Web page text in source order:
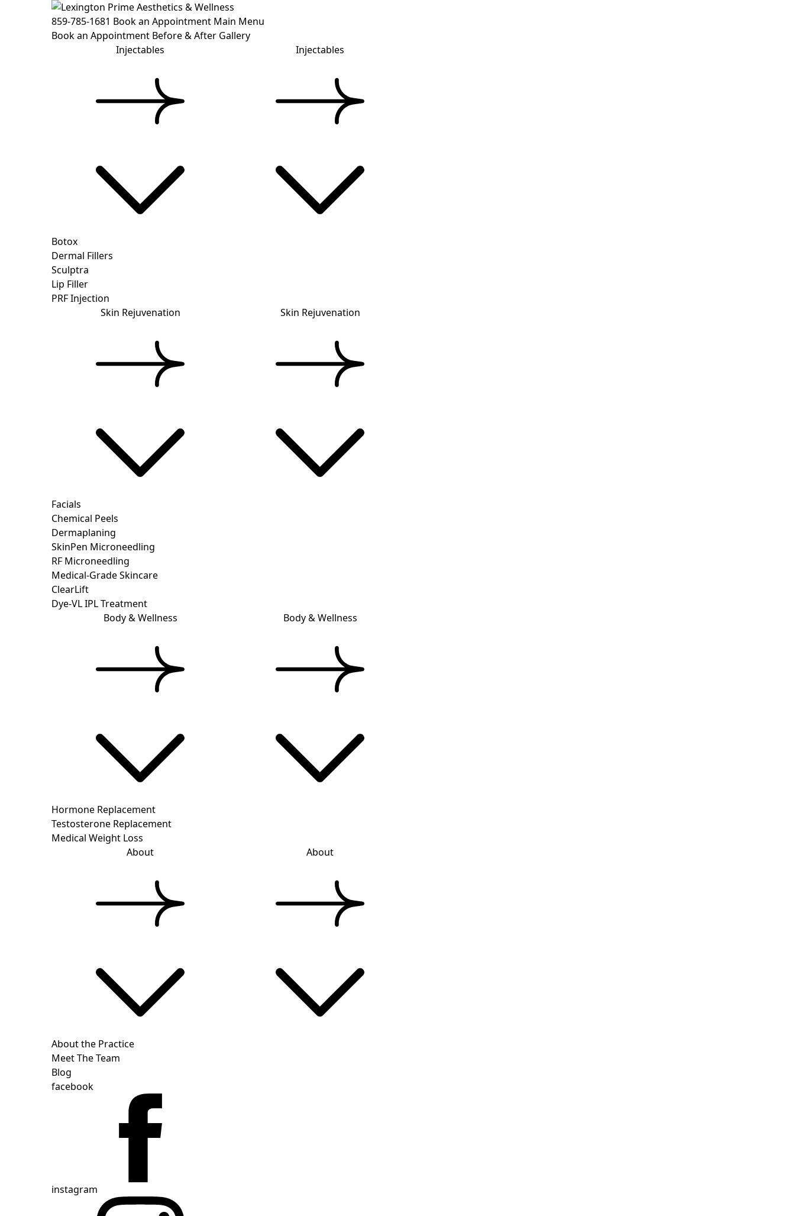
859-785-1681 Book an Appointment Main Menu
Book an Appointment Before & After Gallery
Injectables
Injectables
Botox
Dermal Fillers
Sculptra
Lip Filler
PRF Injection
Skin Rejuvenation
Skin Rejuvenation
Facials
Chemical Peels
Dermaplaning
SkinPen Microneedling
RF Microneedling
Medical-Grade Skincare
ClearLift
Dye-VL IPL Treatment
Body & Wellness
Body & Wellness
Hormone Replacement
Testosterone Replacement
Medical Weight Loss
About
About
About the Practice
Meet The Team
Blog
facebook
instagram